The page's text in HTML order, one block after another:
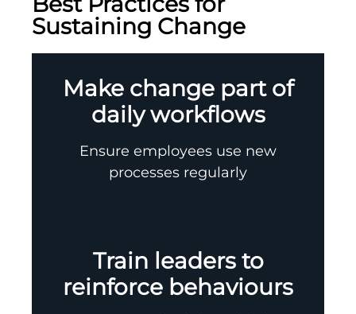
Sustaining Change
Make change part of
daily workflows
Ensure employees use new
processes regularly
Train leaders to
reinforce behaviours